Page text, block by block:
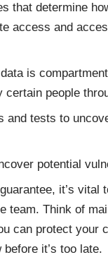
that determine
access and
is
people
tests to
potential
it’s vital
team. Think of
can protect your
it’s too late.